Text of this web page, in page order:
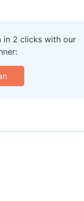
in 2 clicks with our